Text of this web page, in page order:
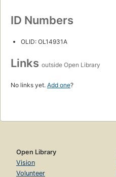
ID Numbers
OLID: OL14931A
Links outside Open Library
No links yet. Add one?
Open Library
Vision
Volunteer